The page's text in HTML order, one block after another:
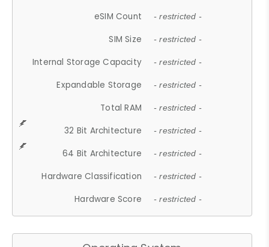
eSIM Count - restricted -
SIM Size - restricted -
Internal Storage Capacity - restricted -
Expandable Storage - restricted -
Total RAM - restricted -
32 Bit Architecture - restricted -
64 Bit Architecture - restricted -
Hardware Classification - restricted -
Hardware Score - restricted -